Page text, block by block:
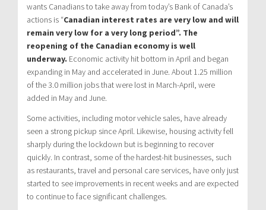
wants Canadians to take away from today’s Bank of Canada’s
actions is “Canadian interest rates are very low and will
remain very low for a very long period”. The
reopening of the Canadian economy is well
underway. Economic activity hit bottom in April and began
expanding in May and accelerated in June. About 1.25 million
of the 3.0 million jobs that were lost in March-April, were
added in May and June.
Some activities, including motor vehicle sales, have already
seen a strong pickup since April. Likewise, housing activity fell
sharply during the lockdown but is beginning to recover
quickly. In contrast, some of the hardest-hit businesses, such
as restaurants, travel and personal care services, have only just
started to see improvements in recent weeks and are expected
to continue to face significant challenges.